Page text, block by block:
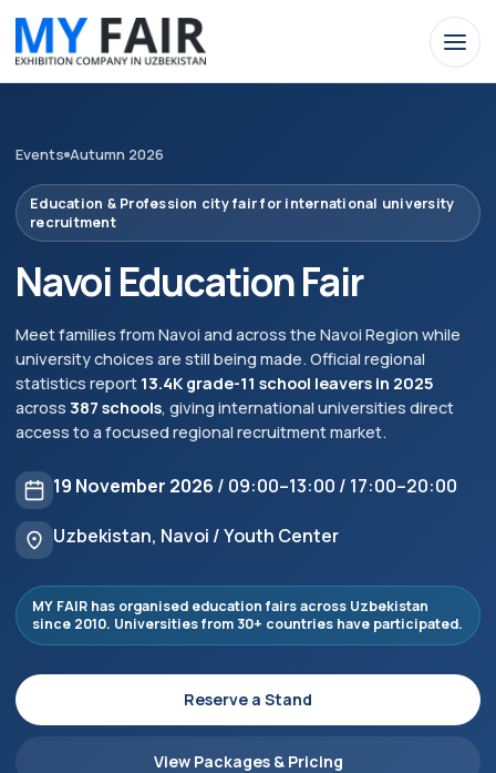
Events Autumn 2026
Education & Profession city fair for international university
recruitment
Navoi Education Fair
Meet families from Navoi and across the Navoi Region while
university choices are still being made. Official regional
statistics report 13.4K grade-11 school leavers in 2025
across 387 schools, giving international universities direct
access to a focused regional recruitment market.
19 November 2026 / 09:00–13:00 / 17:00–20:00
Uzbekistan, Navoi / Youth Center
MY FAIR has organised education fairs across Uzbekistan
since 2010. Universities from 30+ countries have participated.
Reserve a Stand
View Packages & Pricing